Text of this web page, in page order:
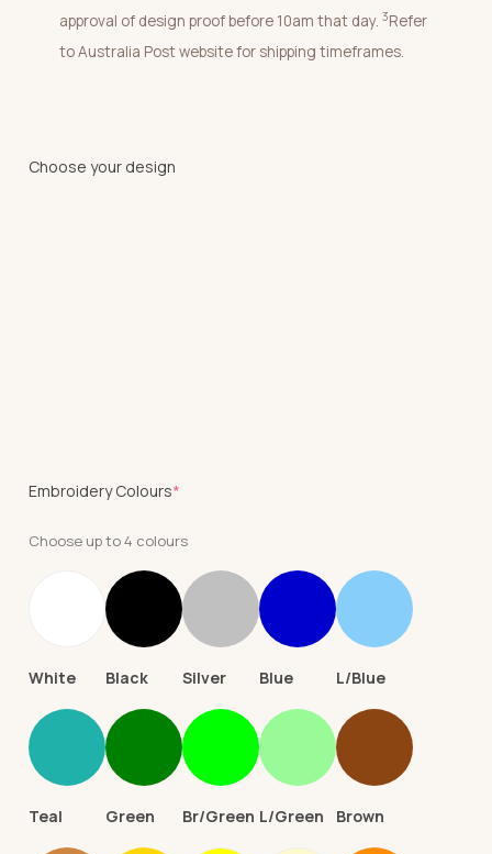
approval of design proof before 10am that day. 3Refer
to Australia Post website for shipping timeframes.
Choose your design
Embroidery Colours*
Choose up to 4 colours
White Black Silver Blue L/Blue
Teal Green Br/Green L/Green Brown